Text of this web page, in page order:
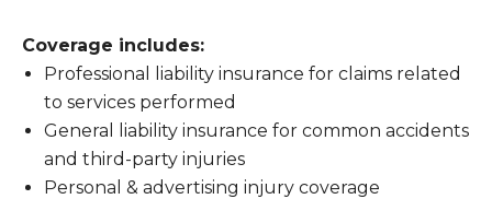
Coverage includes:
Professional liability insurance for claims related
to services performed
General liability insurance for common accidents
and third-party injuries
Personal & advertising injury coverage